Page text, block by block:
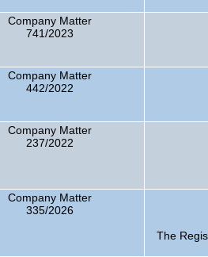
Company Matter
741/2023
Company Matter
442/2022
Company Matter
237/2022
Company Matter
335/2026
The